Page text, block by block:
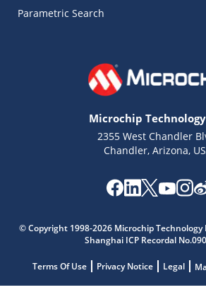
Parametric Search
Microchip
2355 West Chandler
Chandler, Arizona,
© Copyright 1998-2026 Microchip
Shanghai ICP Recordal
Terms Of Use Privacy Notice Legal
Get quick answers from our AI